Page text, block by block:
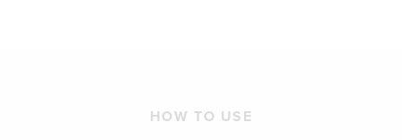
HOW TO USE